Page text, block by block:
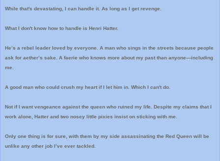
While that's devastating, I can handle it. As long as I get revenge.
What I don't know how to handle is Henri Hatter.
He’s a rebel leader loved by everyone. A man who sings in the streets because people
ask for aether’s sake. A faerie who knows more about my past than anyone—including
me.
A good man who could crush my heart if I let him in. Which I can't do.
Not if I want vengeance against the queen who ruined my life. Despite my claims that I
work alone, Hatter and two nosey little pixies insist on sticking with me.
Only one thing is for sure, with them by my side assassinating the Red Queen will be
unlike any other job I’ve ever tackled.